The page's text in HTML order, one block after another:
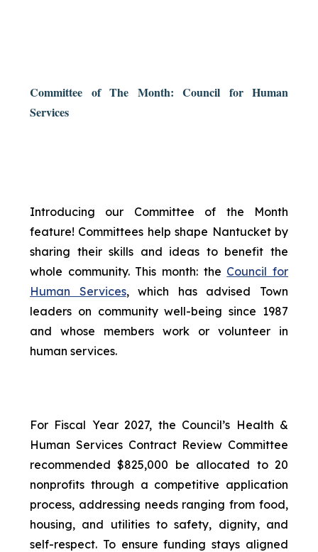
Committee of The Month: Council for Human
Services
Introducing our Committee of the Month
feature! Committees help shape Nantucket by
sharing their skills and ideas to benefit the
whole community. This month: the Council for
Human Services, which has advised Town
leaders on community well-being since 1987
and whose members work or volunteer in
human services.
For Fiscal Year 2027, the Council’s Health &
Human Services Contract Review Committee
recommended $825,000 be allocated to 20
nonprofits through a competitive application
process, addressing needs ranging from food,
housing, and utilities to safety, dignity, and
self-respect. To ensure funding stays aligned